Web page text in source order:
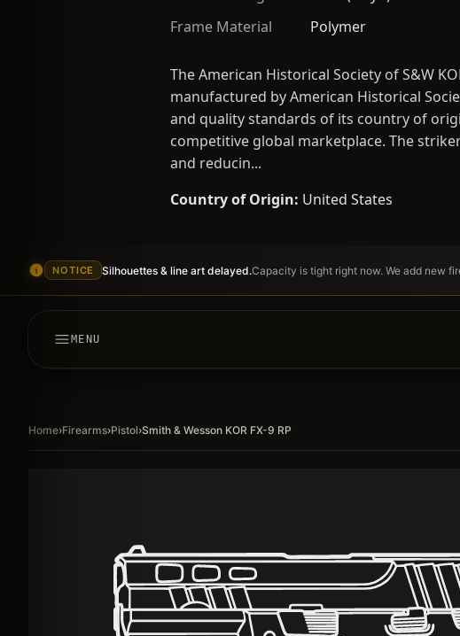
Frame Material
Polymer
The American Historical Society of S&W
manufactured by American Historical
and quality standards of its country of
competitive global marketplace. The
and reducin...
Country of Origin: United States
NOTICE Silhouettes & line art delayed.Capacity is tight right now. We add new
MENU
Home›Firearms›Pistol›Smith & Wesson KOR FX-9 RP